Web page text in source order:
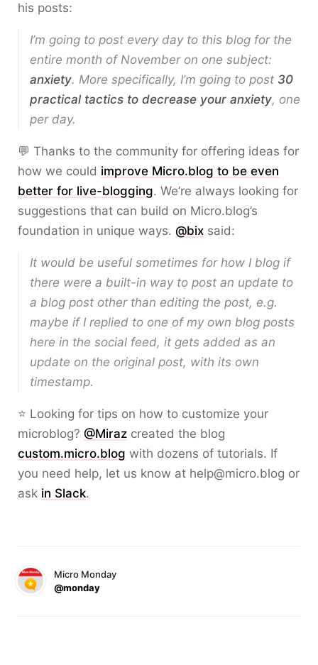
his posts:
I’m going to post every day to this blog for the
entire month of November on one subject:
anxiety. More specifically, I’m going to post 30
practical tactics to decrease your anxiety, one
per day.
💬 Thanks to the community for offering ideas for
how we could improve Micro.blog to be even
better for live-blogging. We’re always looking for
suggestions that can build on Micro.blog’s
foundation in unique ways. @bix said:
It would be useful sometimes for how I blog if
there were a built-in way to post an update to
a blog post other than editing the post, e.g.
maybe if I replied to one of my own blog posts
here in the social feed, it gets added as an
update on the original post, with its own
timestamp.
⭐ Looking for tips on how to customize your
microblog? @Miraz created the blog
custom.micro.blog with dozens of tutorials. If
you need help, let us know at help@micro.blog or
ask in Slack.
Micro Monday
@monday